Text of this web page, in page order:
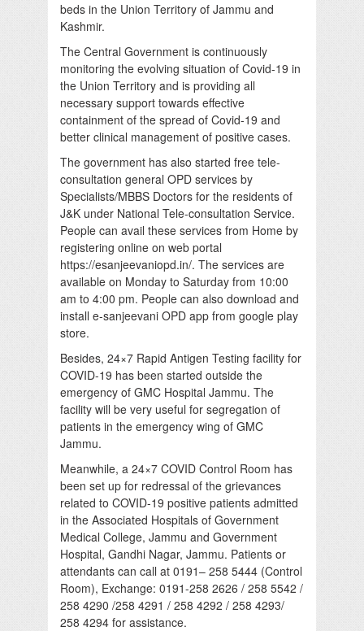
beds in the Union Territory of Jammu and
Kashmir.
The Central Government is continuously
monitoring the evolving situation of Covid-19 in
the Union Territory and is providing all
necessary support towards effective
containment of the spread of Covid-19 and
better clinical management of positive cases.
The government has also started free tele-
consultation general OPD services by
Specialists/MBBS Doctors for the residents of
J&K under National Tele-consultation Service.
People can avail these services from Home by
registering online on web portal
https://esanjeevaniopd.in/. The services are
available on Monday to Saturday from 10:00
am to 4:00 pm. People can also download and
install e-sanjeevani OPD app from google play
store.
Besides, 24×7 Rapid Antigen Testing facility for
COVID-19 has been started outside the
emergency of GMC Hospital Jammu. The
facility will be very useful for segregation of
patients in the emergency wing of GMC
Jammu.
Meanwhile, a 24×7 COVID Control Room has
been set up for redressal of the grievances
related to COVID-19 positive patients admitted
in the Associated Hospitals of Government
Medical College, Jammu and Government
Hospital, Gandhi Nagar, Jammu. Patients or
attendants can call at 0191– 258 5444 (Control
Room), Exchange: 0191-258 2626 / 258 5542 /
258 4290 /258 4291 / 258 4292 / 258 4293/
258 4294 for assistance.